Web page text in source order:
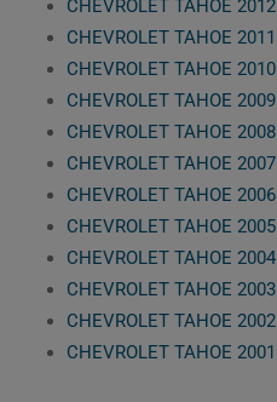
CHEVROLET TAHOE 2012
CHEVROLET TAHOE 2011
CHEVROLET TAHOE 2010
CHEVROLET TAHOE 2009
CHEVROLET TAHOE 2008
CHEVROLET TAHOE 2007
CHEVROLET TAHOE 2006
CHEVROLET TAHOE 2005
CHEVROLET TAHOE 2004
CHEVROLET TAHOE 2003
CHEVROLET TAHOE 2002
CHEVROLET TAHOE 2001